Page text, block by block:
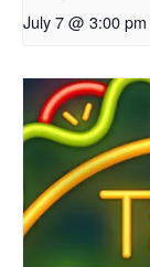
July 7 @ 3:00 pm